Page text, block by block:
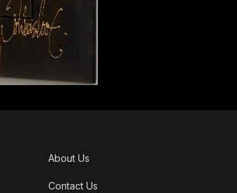
About Us
Contact Us